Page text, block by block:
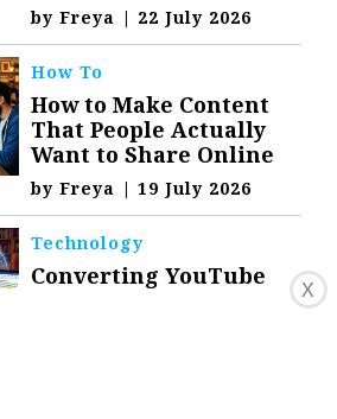
byFreya | 22 July 2026
How To
How to Make Content
That People Actually
Want to Share Online
byFreya | 19 July 2026
Technology
Converting YouTube
X